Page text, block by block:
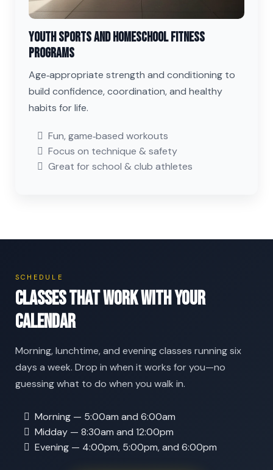
Youth Sports and Homeschool Fitness
Programs
Age‑appropriate strength and conditioning to
build confidence, coordination, and healthy
habits for life.
Fun, game‑based workouts
Focus on technique & safety
Great for school & club athletes
SCHEDULE
Classes that work with your
calendar
Morning, lunchtime, and evening classes running six
days a week. Drop in when it works for you—no
guessing what to do when you walk in.
Morning — 5:00am and 6:00am
Midday — 8:30am and 12:00pm
Evening — 4:00pm, 5:00pm, and 6:00pm